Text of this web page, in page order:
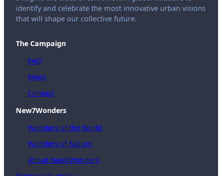
identify and celebrate the most innovative urban visions
that will shape our collective future.
The Campaign
FAQ
News
Contact
New7Wonders
Wonders of the World
Wonders of Nature
About New7Wonders